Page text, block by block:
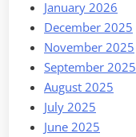
January 2026
December 2025
November 2025
September 2025
August 2025
July 2025
June 2025